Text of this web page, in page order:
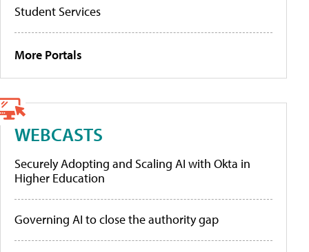
Student Services
More Portals
WEBCASTS
Securely Adopting and Scaling AI with Okta in
Higher Education
Governing AI to close the authority gap